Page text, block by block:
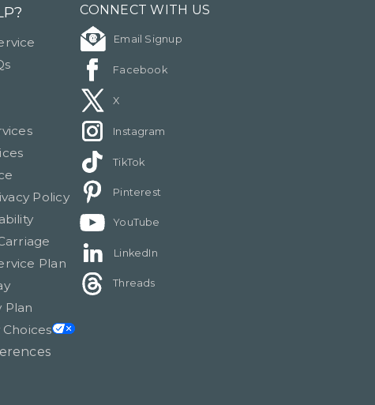
Policy
Plan
Plan
CONNECT WITH US
Email Signup
Facebook
X
Instagram
TikTok
Pinterest
YouTube
LinkedIn
Threads